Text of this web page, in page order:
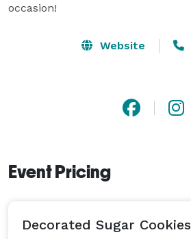
occasion!
Website
Event Pricing
Decorated Sugar Cookies